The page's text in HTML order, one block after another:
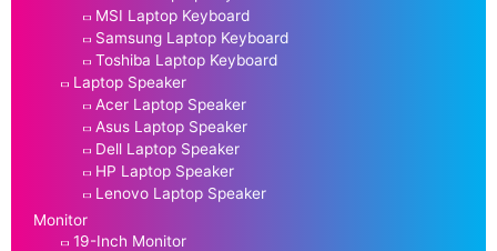
MSI Laptop Keyboard
Samsung Laptop Keyboard
Toshiba Laptop Keyboard
Laptop Speaker
Acer Laptop Speaker
Asus Laptop Speaker
Dell Laptop Speaker
HP Laptop Speaker
Lenovo Laptop Speaker
Monitor
19-Inch Monitor